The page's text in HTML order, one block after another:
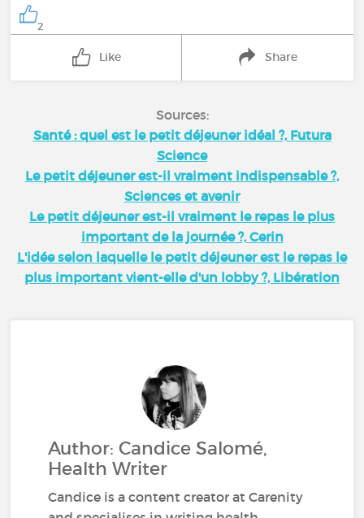
2
Like Share
Sources:
Santé : quel est le petit déjeuner idéal ?, Futura
Science
Le petit déjeuner est-il vraiment indispensable ?,
Sciences et avenir
Le petit déjeuner est-il vraiment le repas le plus
important de la journée ?, Cerin
L'idée selon laquelle le petit déjeuner est le repas le
plus important vient-elle d'un lobby ?, Libération
Author: Candice Salomé,
Health Writer
Candice is a content creator at Carenity